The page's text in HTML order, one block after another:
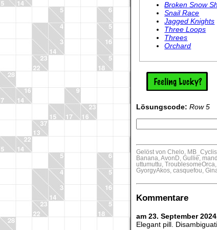
Broken Snow
Snail Race
Jagged Knights
Three Loops
Threes
Orchard
Lösungscode: Row 5
Gelöst von Chelo,
Banana, AvonD, Gullie,
uttumuttu,
GyorgyAkos, casquefou,
Kommentare
am 23. September
Elegant pill.